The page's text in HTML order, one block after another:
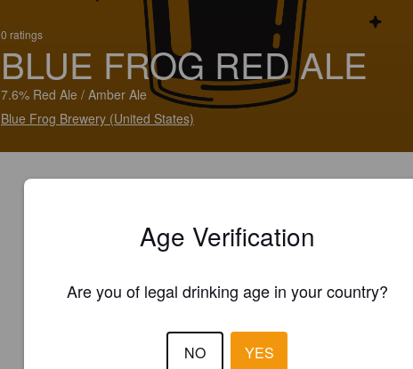
0 ratings
BLUE FROG RED ALE
7.6% Red Ale / Amber Ale
Blue Frog Brewery (United States)
Age Verification
Are you of legal drinking age in your country?
NO YES